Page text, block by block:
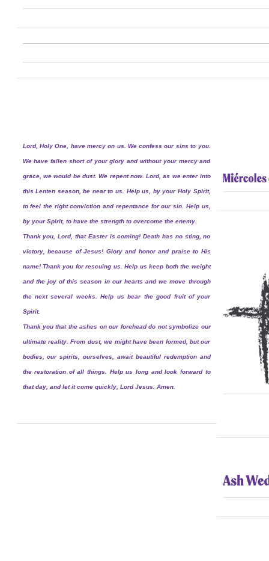
Lord, Holy One, have mercy on us. We confess our sins to you.
We have fallen short of your glory and without your mercy and
grace, we would be dust. We repent now. Lord, as we enter into
this Lenten season, be near to us. Help us, by your Holy Spirit,
to feel the right conviction and repentance for our sin. Help us,
by your Spirit, to have the strength to overcome the enemy.
Thank you, Lord, that Easter is coming! Death has no sting, no
victory, because of Jesus! Glory and honor and praise to His
name! Thank you for rescuing us. Help us keep both the weight
and the joy of this season in our hearts and we move through
the next several weeks. Help us bear the good fruit of your
Spirit.
Thank you that the ashes on our forehead do not symbolize our
ultimate reality. From dust, we might have been formed, but our
bodies, our spirits, ourselves, await beautiful redemption and
the restoration of all things. Help us long and look forward to
that day, and let it come quickly, Lord Jesus. Amen.